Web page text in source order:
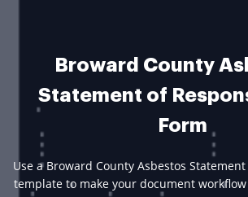
Broward County
Statement of
Form
Use a Broward County Asbestos
template to make your document